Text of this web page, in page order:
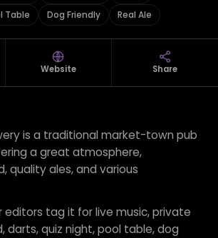
Table Dog Friendly Real Ale
Website Share
is a traditional market-town pub
a great atmosphere,
quality ales, and various
editors tag it for live music, private
darts, quiz night, pool table, dog